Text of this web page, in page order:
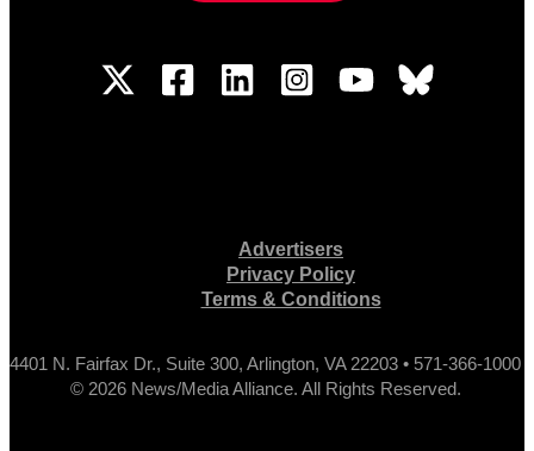
Advertisers
Privacy Policy
Terms & Conditions
4401 N. Fairfax Dr., Suite 300, Arlington, VA 22203 • 571-366-1000
© 2026 News/Media Alliance. All Rights Reserved.